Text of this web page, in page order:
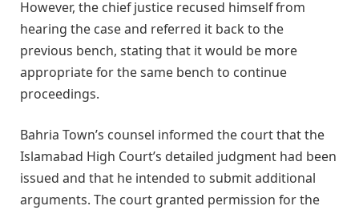
However, the chief justice recused himself from
hearing the case and referred it back to the
previous bench, stating that it would be more
appropriate for the same bench to continue
proceedings.
Bahria Town’s counsel informed the court that the
Islamabad High Court’s detailed judgment had been
issued and that he intended to submit additional
arguments. The court granted permission for the